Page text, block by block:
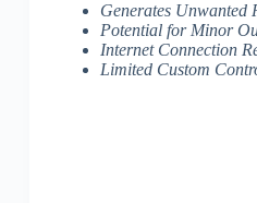
Generates Unwanted
Potential for Minor
Internet Connection
Limited Custom